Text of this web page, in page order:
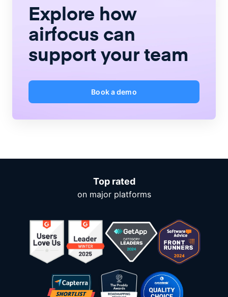
Explore how
airfocus can
support your team
Book a demo
Top rated
on major platforms